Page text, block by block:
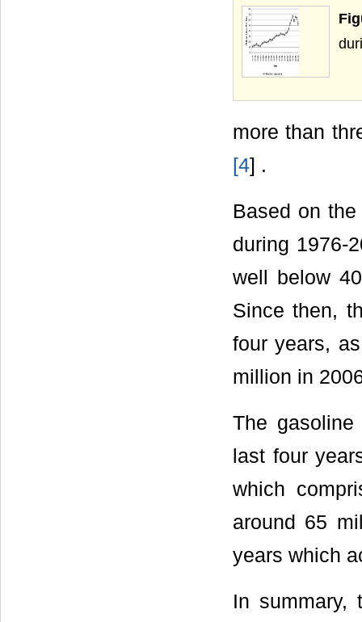
more than
[4] .
Based on
during 1976-
well below
Since then,
four years,
million in
The
last four
which
around 65
years which
In summary,